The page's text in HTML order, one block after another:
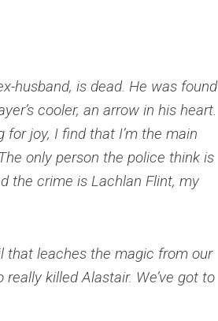
husband, is dead. He was found
cooler, an arrow in his heart.
joy, I find that I’m the main
only person the police think is
the crime is Lachlan Flint, my
that leaches the magic from our
killed Alastair. We’ve got to